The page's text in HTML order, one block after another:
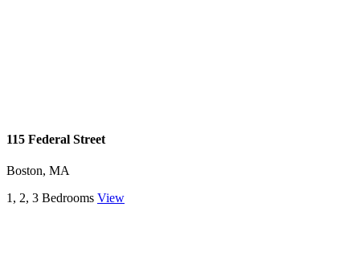
115 Federal Street
Boston, MA
1, 2, 3 Bedrooms View